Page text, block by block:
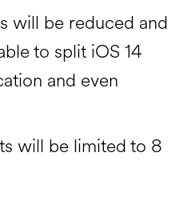
will be reduced and
to split iOS 14
and even
will be limited to 8